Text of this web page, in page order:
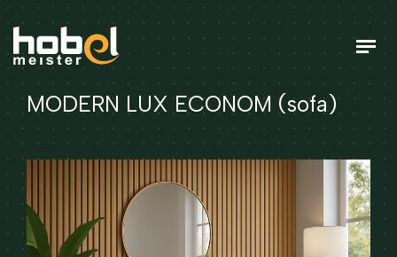
MODERN LUX ECONOM (sofa)